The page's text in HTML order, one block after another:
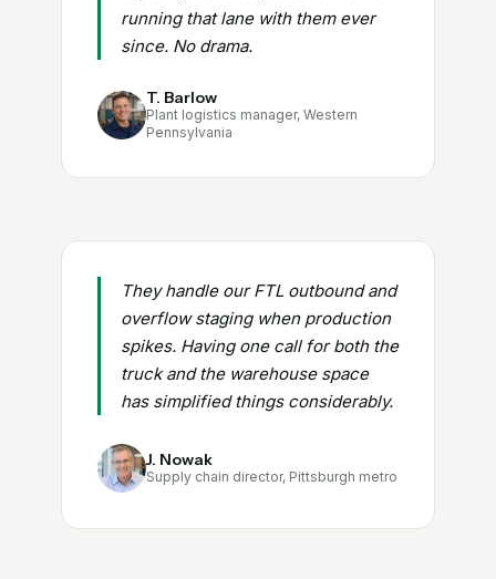
running that lane with them ever
since. No drama.
T. Barlow
Plant logistics manager, Western
Pennsylvania
They handle our FTL outbound and
overflow staging when production
spikes. Having one call for both the
truck and the warehouse space
has simplified things considerably.
J. Nowak
Supply chain director, Pittsburgh metro